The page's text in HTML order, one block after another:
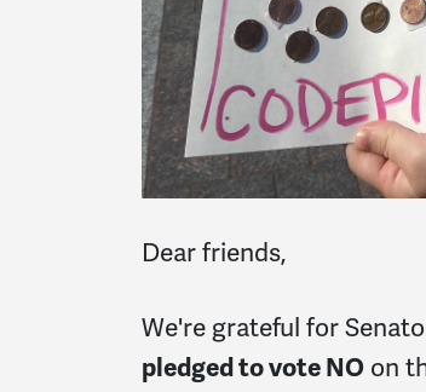
Dear friends,
We're grateful for
pledged to vote NO on